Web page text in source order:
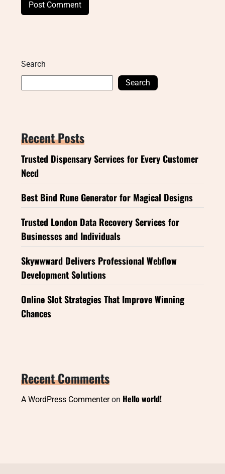
Search
Search
Recent Posts
Trusted Dispensary Services for Every Customer
Need
Best Bind Rune Generator for Magical Designs
Trusted London Data Recovery Services for
Businesses and Individuals
Skywwward Delivers Professional Webflow
Development Solutions
Online Slot Strategies That Improve Winning
Chances
Recent Comments
A WordPress Commenteron Hello world!